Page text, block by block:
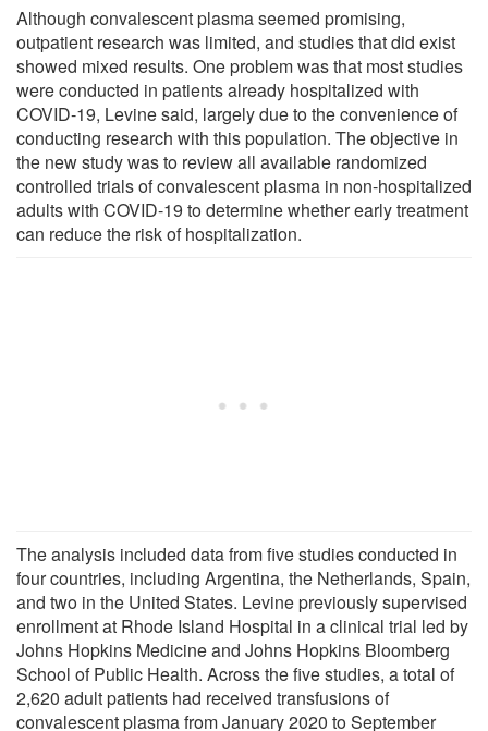
Although convalescent plasma seemed promising,
outpatient research was limited, and studies that did exist
showed mixed results. One problem was that most studies
were conducted in patients already hospitalized with
COVID-19, Levine said, largely due to the convenience of
conducting research with this population. The objective in
the new study was to review all available randomized
controlled trials of convalescent plasma in non-hospitalized
adults with COVID-19 to determine whether early treatment
can reduce the risk of hospitalization.
The analysis included data from five studies conducted in
four countries, including Argentina, the Netherlands, Spain,
and two in the United States. Levine previously supervised
enrollment at Rhode Island Hospital in a clinical trial led by
Johns Hopkins Medicine and Johns Hopkins Bloomberg
School of Public Health. Across the five studies, a total of
2,620 adult patients had received transfusions of
convalescent plasma from January 2020 to September